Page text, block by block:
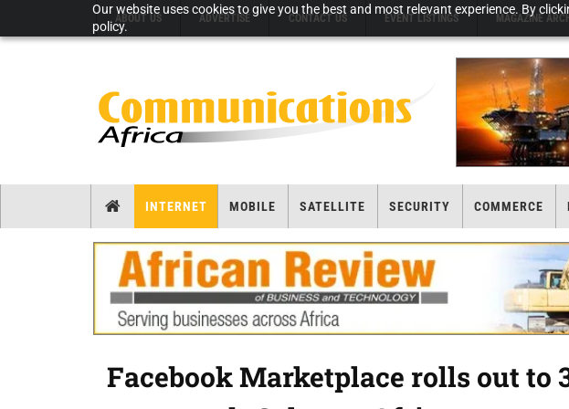
Our website uses cookies to give you the best and most relevant experience. By
policy.
ABOUT US ADVERTISE CONTACT US EVENT LISTINGS MAGAZINE
INTERNET MOBILE SATELLITE SECURITY COMMERCE
Facebook Marketplace rolls out to